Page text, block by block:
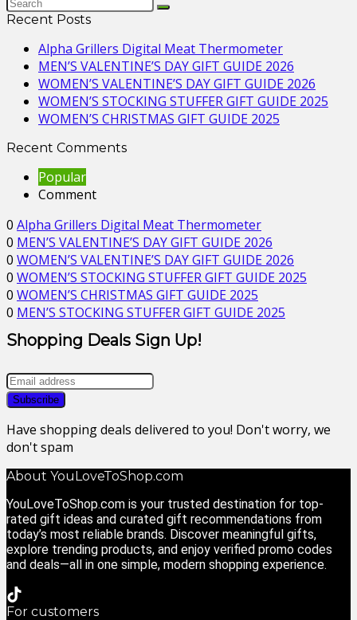
Recent Posts
Alpha Grillers Digital Meat Thermometer
MEN’S VALENTINE’S DAY GIFT GUIDE 2026
WOMEN’S VALENTINE’S DAY GIFT GUIDE 2026
WOMEN’S STOCKING STUFFER GIFT GUIDE 2025
WOMEN’S CHRISTMAS GIFT GUIDE 2025
Recent Comments
Popular
Comment
0 Alpha Grillers Digital Meat Thermometer
0 MEN’S VALENTINE’S DAY GIFT GUIDE 2026
0 WOMEN’S VALENTINE’S DAY GIFT GUIDE 2026
0 WOMEN’S STOCKING STUFFER GIFT GUIDE 2025
0 WOMEN’S CHRISTMAS GIFT GUIDE 2025
0 MEN’S STOCKING STUFFER GIFT GUIDE 2025
Shopping Deals Sign Up!
Have shopping deals delivered to you! Don't worry, we
don't spam
About YouLoveToShop.com
YouLoveToShop.com is your trusted destination for top-
rated gift ideas and curated gift recommendations from
today’s most reliable brands. Discover meaningful gifts,
explore trending products, and enjoy verified promo codes
and deals—all in one simple, modern shopping experience.
For customers